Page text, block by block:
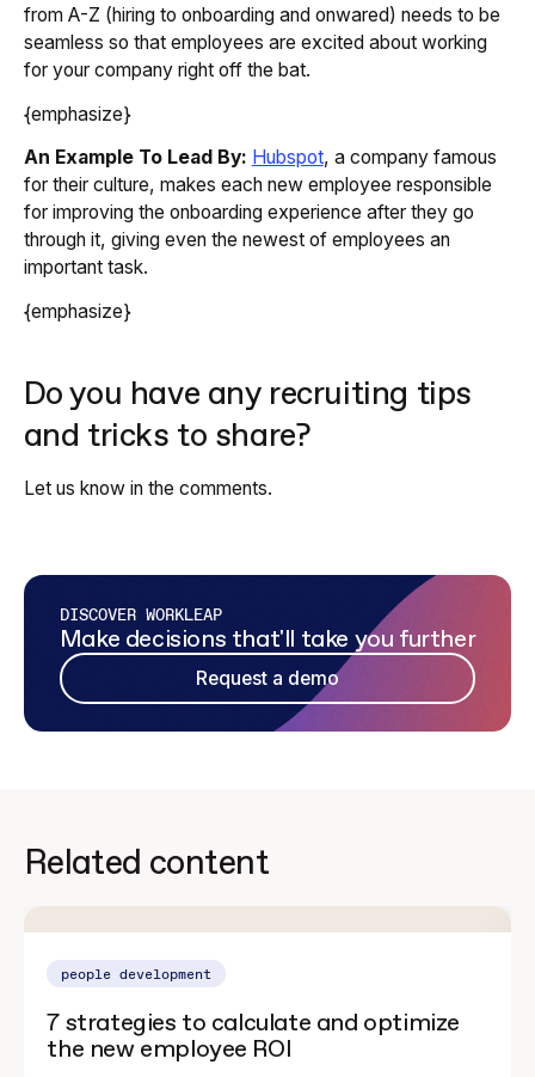
from A-Z (hiring to onboarding and onwared) needs to be
seamless so that employees are excited about working
for your company right off the bat.
{emphasize}
An Example To Lead By: Hubspot, a company famous
for their culture, makes each new employee responsible
for improving the onboarding experience after they go
through it, giving even the newest of employees an
important task.
{emphasize}
Do you have any recruiting tips
and tricks to share?
Let us know in the comments.
DISCOVER WORKLEAP
Make decisions that'll take you further
Request a demo
Related content
people development
7 strategies to calculate and optimize
the new employee ROI